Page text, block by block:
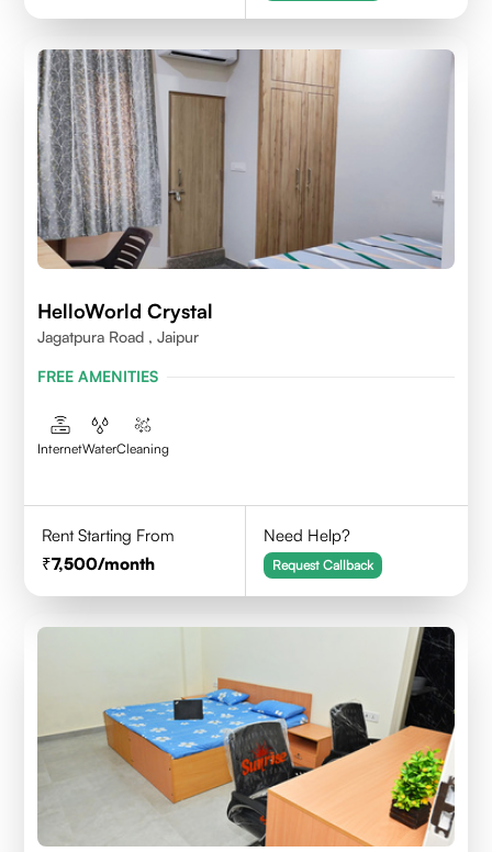
HelloWorld Crystal
Jagatpura Road , Jaipur
FREE AMENITIES
InternetWaterCleaning
Rent Starting From
7,500/month
Need Help?
Request Callback